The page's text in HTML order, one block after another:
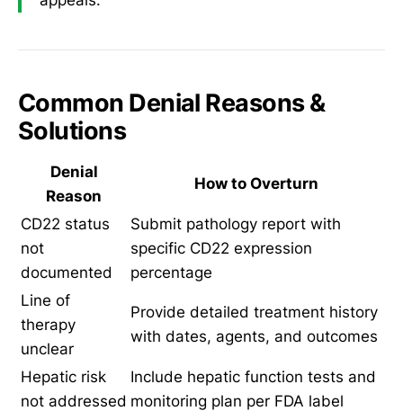
Common Denial Reasons &
Solutions
Denial
Reason
How to Overturn
CD22 status
not
documented
Submit pathology report with
specific CD22 expression
percentage
Line of
therapy
unclear
Provide detailed treatment history
with dates, agents, and outcomes
Hepatic risk
not addressed
Include hepatic function tests and
monitoring plan per FDA label